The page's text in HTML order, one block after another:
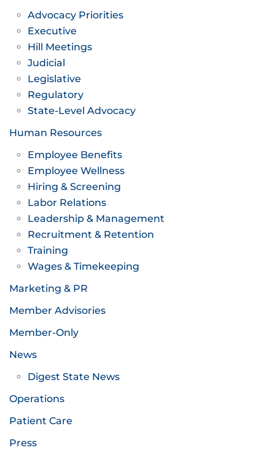
Advocacy Priorities
Executive
Hill Meetings
Judicial
Legislative
Regulatory
State-Level Advocacy
Human Resources
Employee Benefits
Employee Wellness
Hiring & Screening
Labor Relations
Leadership & Management
Recruitment & Retention
Training
Wages & Timekeeping
Marketing & PR
Member Advisories
Member-Only
News
Digest State News
Operations
Patient Care
Press